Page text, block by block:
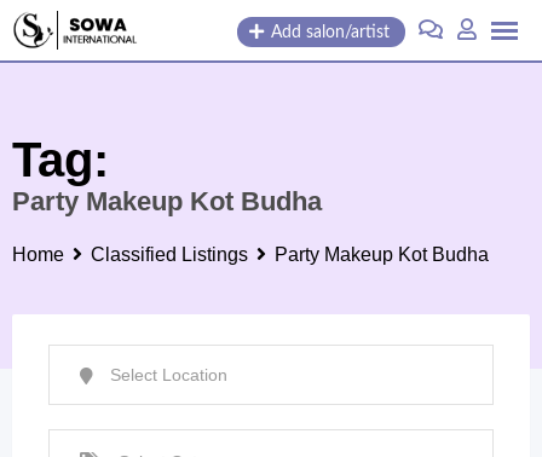
Skip
Add salon/artist
Tag:
Party Makeup Kot Budha
Home Classified Listings Party Makeup Kot Budha